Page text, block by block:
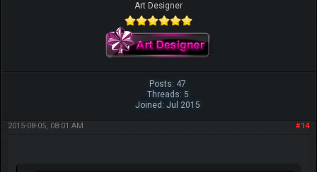
Art Designer
Posts: 47
Threads: 5
Joined: Jul 2015
#14
2015-08-05, 08:01 AM